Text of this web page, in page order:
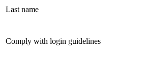
Last name
Comply with login guidelines